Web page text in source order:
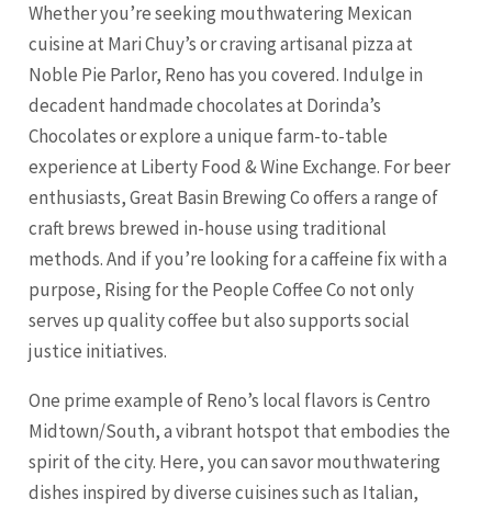
Whether you’re seeking mouthwatering Mexican
cuisine at Mari Chuy’s or craving artisanal pizza at
Noble Pie Parlor, Reno has you covered. Indulge in
decadent handmade chocolates at Dorinda’s
Chocolates or explore a unique farm-to-table
experience at Liberty Food & Wine Exchange. For beer
enthusiasts, Great Basin Brewing Co offers a range of
craft brews brewed in-house using traditional
methods. And if you’re looking for a caffeine fix with a
purpose, Rising for the People Coffee Co not only
serves up quality coffee but also supports social
justice initiatives.
One prime example of Reno’s local flavors is Centro
Midtown/South, a vibrant hotspot that embodies the
spirit of the city. Here, you can savor mouthwatering
dishes inspired by diverse cuisines such as Italian,